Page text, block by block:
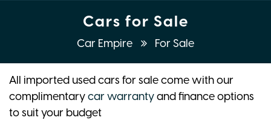
Cars for Sale
Car Empire For Sale
All imported used cars for sale come with our
complimentarycar warrantyand finance options
to suit your budget